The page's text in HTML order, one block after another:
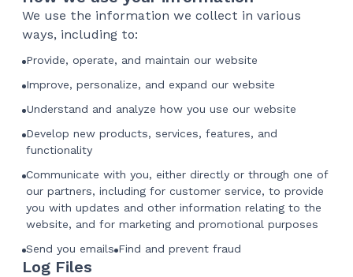
We use the information we collect in various
ways, including to:
Provide, operate, and maintain our website
Improve, personalize, and expand our website
Understand and analyze how you use our website
Develop new products, services, features, and
functionality
Communicate with you, either directly or through one of
our partners, including for customer service, to provide
you with updates and other information relating to the
website, and for marketing and promotional purposes
Send you emails Find and prevent fraud
Log Files